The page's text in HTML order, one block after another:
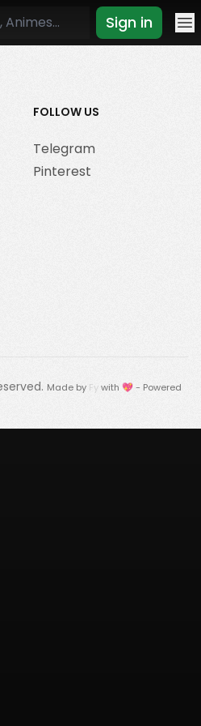
Sign in
FOLLOW US
Telegram
Pinterest
Made by Fywith 💖 - Powered